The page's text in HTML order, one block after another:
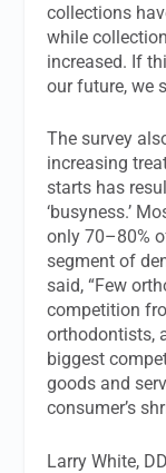
collections
while
increased. If
our future, we
The survey
increasing
starts has
‘busyness.’
only 70–80%
segment of
said, “Few
competition
orthodontists,
biggest
goods and
consumer’s
Larry White,